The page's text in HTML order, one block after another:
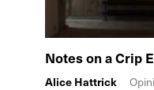
Notes on a Crip
Alice Hattrick